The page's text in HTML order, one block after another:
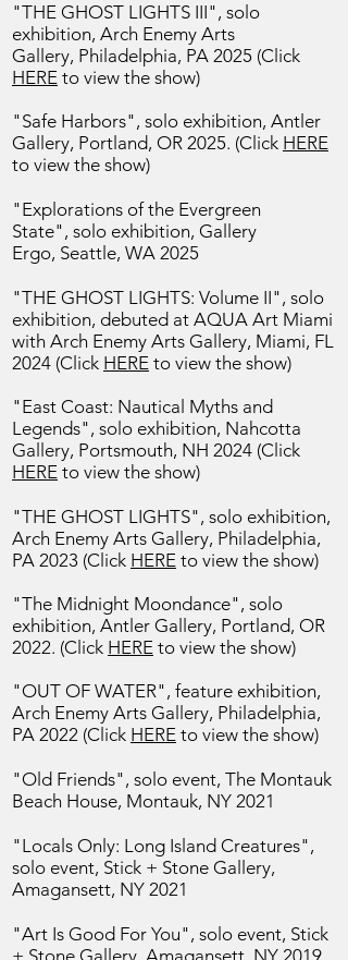
"THE GHOST LIGHTS III", solo
exhibition, Arch Enemy Arts
Gallery, Philadelphia, PA 2025 (Click
HERE to view the show)
"Safe Harbors", solo exhibition, Antler
Gallery, Portland, OR 2025. (Click HERE
to view the show)
"Explorations of the Evergreen
State", solo exhibition, Gallery
Ergo, Seattle, WA 2025
"THE GHOST LIGHTS: Volume II", solo
exhibition, debuted at AQUA Art Miami
with Arch Enemy Arts Gallery, Miami, FL
2024 (Click HERE to view the show)
"East Coast: Nautical Myths and
Legends", solo exhibition, Nahcotta
Gallery, Portsmouth, NH 2024 (Click
HERE to view the show)
"THE GHOST LIGHTS", solo exhibition,
Arch Enemy Arts Gallery, Philadelphia,
PA 2023 (Click HERE to view the show)
"The Midnight Moondance", solo
exhibition, Antler Gallery, Portland, OR
2022. (Click HERE to view the show)
"OUT OF WATER", feature exhibition,
Arch Enemy Arts Gallery, Philadelphia,
PA 2022 (Click HERE to view the show)
"Old Friends", solo event, The Montauk
Beach House, Montauk, NY 2021
"Locals Only: Long Island Creatures",
solo event, Stick + Stone Gallery,
Amagansett, NY 2021
"Art Is Good For You", solo event, Stick
+ Stone Gallery, Amagansett, NY 2019